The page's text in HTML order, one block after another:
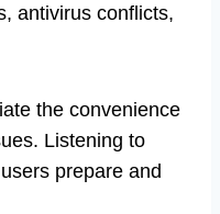
antivirus conflicts,
the convenience
Listening to
prepare and